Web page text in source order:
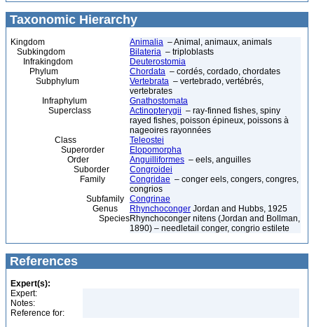
Taxonomic Hierarchy
Kingdom Animalia – Animal, animaux, animals
Subkingdom
Bilateria – triploblasts
Infrakingdom
Deuterostomia
Phylum
Chordata – cordés, cordado, chordates
Subphylum
Vertebrata – vertebrado, vertébrés,
vertebrates
Infraphylum
Gnathostomata
Superclass
Actinopterygii – ray-finned fishes, spiny
rayed fishes, poisson épineux, poissons à
nageoires rayonnées
Class
Teleostei
Superorder
Elopomorpha
Order
Anguilliformes – eels, anguilles
Suborder
Congroidei
Family
Congridae – conger eels, congers, congres,
congrios
Subfamily Congrinae
Genus
Rhynchoconger Jordan and Hubbs, 1925
SpeciesRhynchoconger nitens (Jordan and Bollman,
1890) – needletail conger, congrio estilete
References
Expert(s):
Expert:
Notes:
Reference for: